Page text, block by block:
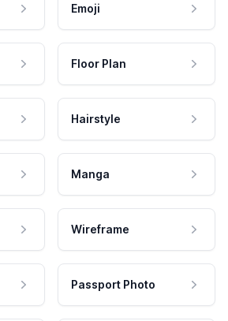
Emoji
Floor Plan
Hairstyle
Manga
Wireframe
Passport Photo